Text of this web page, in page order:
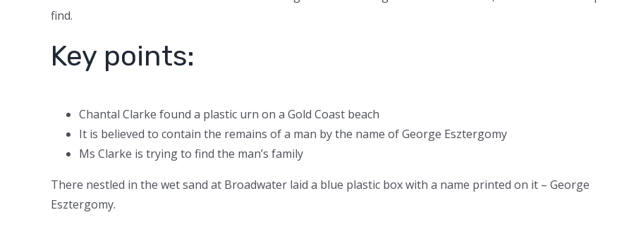
find.
Key points:
Chantal Clarke found a plastic urn on a Gold Coast beach
It is believed to contain the remains of a man by the name of George Esztergomy
Ms Clarke is trying to find the man’s family
There nestled in the wet sand at Broadwater laid a blue plastic box with a name printed on it – George
Esztergomy.